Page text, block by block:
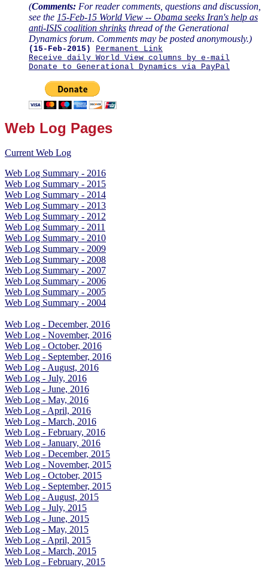
(Comments: For reader comments, questions and discussion,
see the 15-Feb-15 World View -- Obama seeks Iran's help as
anti-ISIS coalition shrinks thread of the Generational
Dynamics forum. Comments may be posted anonymously.)
(15-Feb-2015)
Permanent Link
Receive daily World View columns by e-mail
Donate to Generational Dynamics via PayPal
Web Log Pages
Current Web Log
Web Log Summary - 2016
Web Log Summary - 2015
Web Log Summary - 2014
Web Log Summary - 2013
Web Log Summary - 2012
Web Log Summary - 2011
Web Log Summary - 2010
Web Log Summary - 2009
Web Log Summary - 2008
Web Log Summary - 2007
Web Log Summary - 2006
Web Log Summary - 2005
Web Log Summary - 2004
Web Log - December, 2016
Web Log - November, 2016
Web Log - October, 2016
Web Log - September, 2016
Web Log - August, 2016
Web Log - July, 2016
Web Log - June, 2016
Web Log - May, 2016
Web Log - April, 2016
Web Log - March, 2016
Web Log - February, 2016
Web Log - January, 2016
Web Log - December, 2015
Web Log - November, 2015
Web Log - October, 2015
Web Log - September, 2015
Web Log - August, 2015
Web Log - July, 2015
Web Log - June, 2015
Web Log - May, 2015
Web Log - April, 2015
Web Log - March, 2015
Web Log - February, 2015